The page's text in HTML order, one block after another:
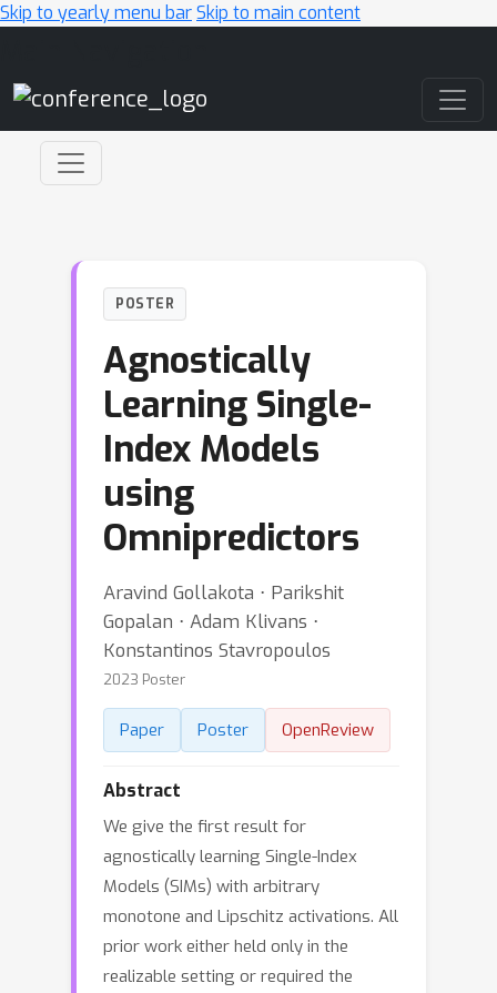
Skip to yearly menu barSkip to main content
POSTER
Agnostically
Learning Single-
Index Models
using
Omnipredictors
Aravind Gollakota ⋅ Parikshit
Gopalan ⋅ Adam Klivans ⋅
Konstantinos Stavropoulos
2023 Poster
Paper Poster OpenReview
Abstract
We give the first result for
agnostically learning Single-Index
Models (SIMs) with arbitrary
monotone and Lipschitz activations. All
prior work either held only in the
realizable setting or required the